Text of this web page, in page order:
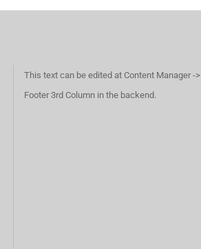
This text can be edited at Content Manager ->
Footer 3rd Column in the backend.